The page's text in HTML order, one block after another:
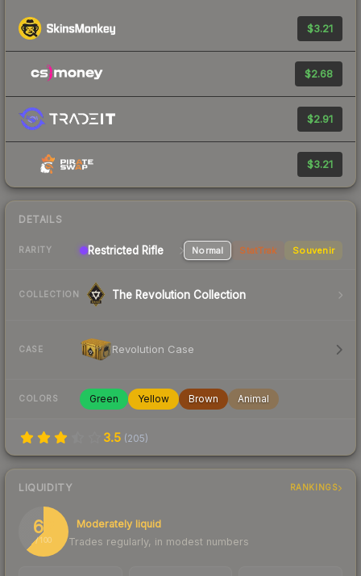
$3.21
$2.68
$2.91
$3.21
DETAILS
RARITY Restricted Rifle Normal StatTrak Souvenir
COLLECTION The Revolution Collection
CASE Revolution Case
COLORS Green Yellow Brown Animal
3.5 (205)
LIQUIDITY RANKINGS
62
/ 100
Moderately liquid
Trades regularly, in modest numbers